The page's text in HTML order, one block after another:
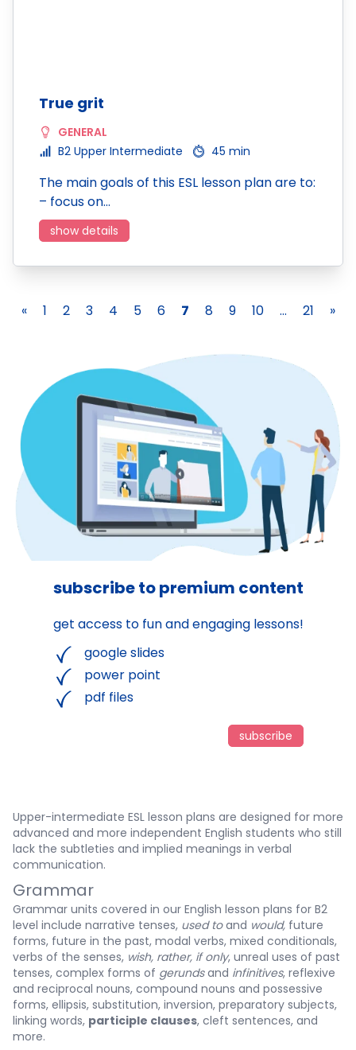
True grit
GENERAL
B2 Upper Intermediate
45 min
The main goals of this ESL lesson plan are to:
– focus on…
show details
« 1 2 3 4 5 6 7 8 9 10 ... 21 »
subscribe to premium content
get access to fun and engaging lessons!
google slides
power point
pdf files
subscribe
Upper-intermediate ESL lesson plans are designed for more
advanced and more independent English students who still
lack the subtleties and implied meanings in verbal
communication.
Grammar
Grammar units covered in our English lesson plans for B2
level include narrative tenses, used toand would, future
forms, future in the past, modal verbs, mixed conditionals,
verbs of the senses, wish, rather, if only, unreal uses of past
tenses, complex forms of gerundsand infinitives, reflexive
and reciprocal nouns, compound nouns and possessive
forms, ellipsis, substitution, inversion, preparatory subjects,
linking words, participle clauses, cleft sentences, and
more.